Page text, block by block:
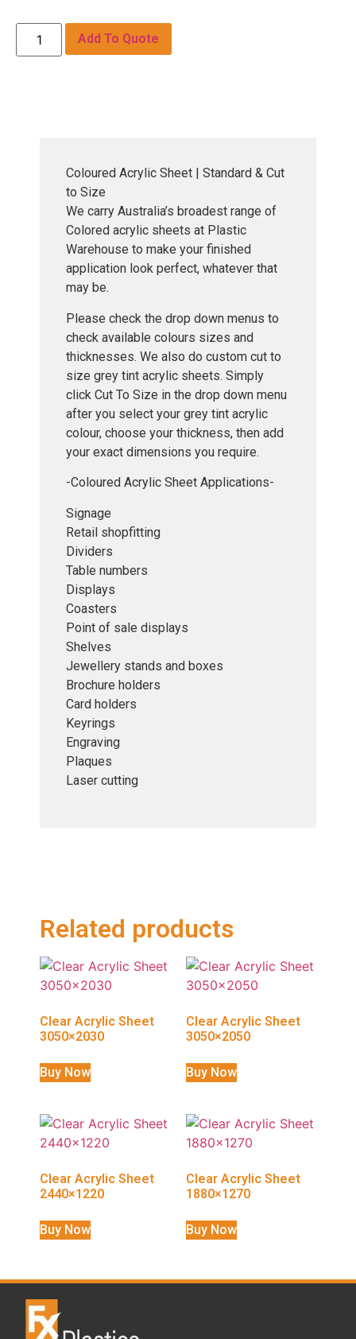
Add To Quote
Coloured Acrylic Sheet | Standard & Cut
to Size
We carry Australia’s broadest range of
Colored acrylic sheets at Plastic
Warehouse to make your finished
application look perfect, whatever that
may be.
Please check the drop down menus to
check available colours sizes and
thicknesses. We also do custom cut to
size grey tint acrylic sheets. Simply
click Cut To Size in the drop down menu
after you select your grey tint acrylic
colour, choose your thickness, then add
your exact dimensions you require.
-Coloured Acrylic Sheet Applications-
Signage
Retail shopfitting
Dividers
Table numbers
Displays
Coasters
Point of sale displays
Shelves
Jewellery stands and boxes
Brochure holders
Card holders
Keyrings
Engraving
Plaques
Laser cutting
Related products
Clear Acrylic Sheet
3050×2030
Buy Now
Clear Acrylic Sheet
3050×2050
Buy Now
Clear Acrylic Sheet
2440×1220
Buy Now
Clear Acrylic Sheet
1880×1270
Buy Now